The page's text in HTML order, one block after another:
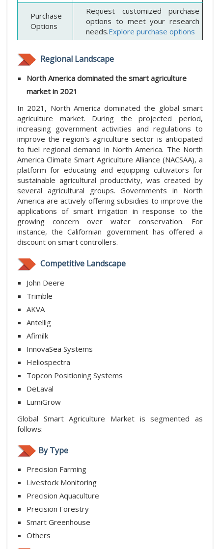
Purchase
Options
Request customized purchase
options to meet your research
needs.Explore purchase options
Regional Landscape
North America dominated the smart agriculture
market in 2021
In 2021, North America dominated the global smart
agriculture market. During the projected period,
increasing government activities and regulations to
improve the region's agriculture sector is anticipated
to fuel regional demand in North America. The North
America Climate Smart Agriculture Alliance (NACSAA), a
platform for educating and equipping cultivators for
sustainable agricultural productivity, was created by
several agricultural groups. Governments in North
America are actively offering subsidies to improve the
applications of smart irrigation in response to the
growing concern over water conservation. For
instance, the Californian government has offered a
discount on smart controllers.
Competitive Landscape
John Deere
Trimble
AKVA
Antellig
Afimilk
InnovaSea Systems
Heliospectra
Topcon Positioning Systems
DeLaval
LumiGrow
Global Smart Agriculture Market is segmented as
follows:
By Type
Precision Farming
Livestock Monitoring
Precision Aquaculture
Precision Forestry
Smart Greenhouse
Others